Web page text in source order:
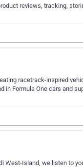
reviews, tracking,
racetrack-inspired
Formula One cars and
West-Island, we listen to